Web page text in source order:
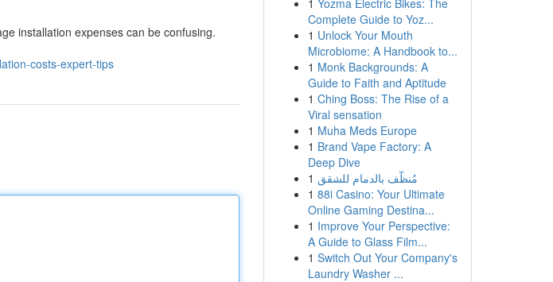
installation expenses can be confusing.
costs-expert-tips
1 Yozma Electric Bikes: The
Complete Guide to Yoz...
1 Unlock Your Mouth
Microbiome: A Handbook to...
1 Monk Backgrounds: A
Guide to Faith and Aptitude
1 Ching Boss: The Rise of a
Viral sensation
1 Muha Meds Europe
1 Brand Vape Factory: A
Deep Dive
1 مُنظّف بالدمام للشقق
1 88i Casino: Your Ultimate
Online Gaming Destina...
1 Improve Your Perspective:
A Guide to Glass Film...
1 Switch Out Your Company's
Laundry Washer ...